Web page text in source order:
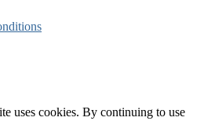
uses cookies. By continuing to use